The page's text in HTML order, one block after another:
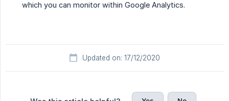
which you can monitor within Google Analytics.
Updated on: 17/12/2020